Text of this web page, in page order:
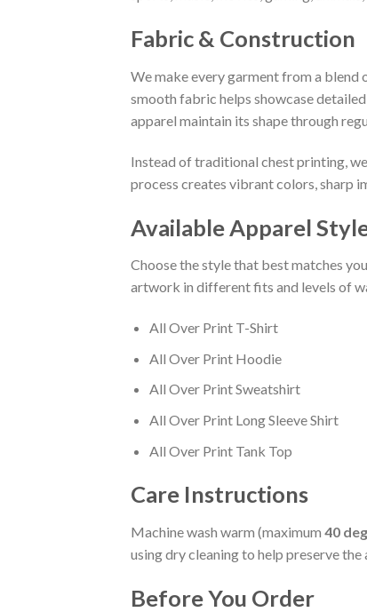
Fabric & Construction
We make every garment from a blend
smooth fabric helps showcase
apparel maintain its shape through
Instead of traditional chest printing,
process creates vibrant colors, sharp
Available Apparel
Choose the style that best matches
artwork in different fits and levels of
All Over Print T-Shirt
All Over Print Hoodie
All Over Print Sweatshirt
All Over Print Long Sleeve Shirt
All Over Print Tank Top
Care Instructions
Machine wash warm (maximum 40
using dry cleaning to help preserve
Before You Order